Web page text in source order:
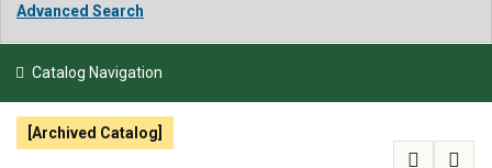
ATHLETICS
Advanced Search
Catalog Navigation
[Archived Catalog]